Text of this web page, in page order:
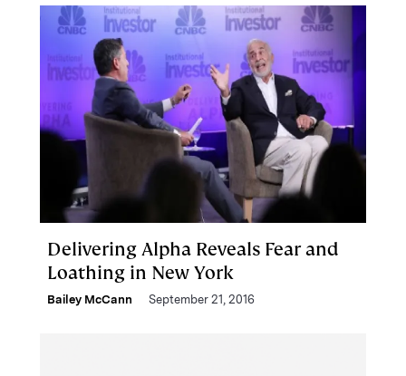
Delivering Alpha Reveals Fear and
Loathing in New York
Bailey McCann September 21, 2016